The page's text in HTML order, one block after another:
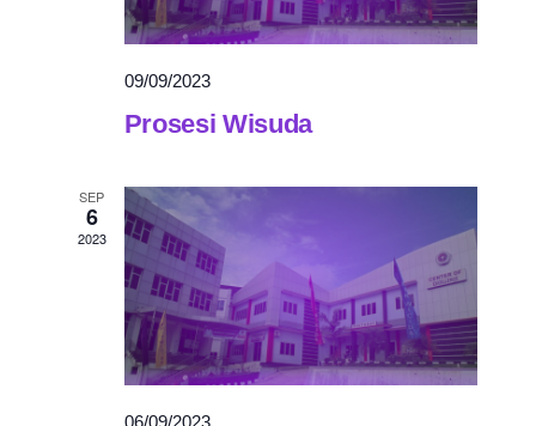
09/09/2023
Prosesi Wisuda
SEP
6
2023
06/09/2023